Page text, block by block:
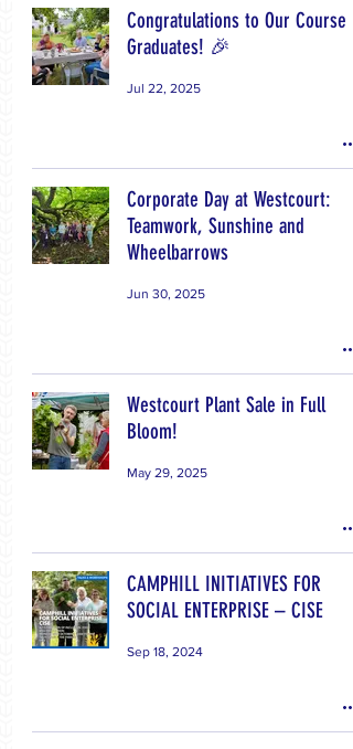
Congratulations to Our Course
Graduates! 🎉
Jul 22, 2025
Corporate Day at Westcourt:
Teamwork, Sunshine and
Wheelbarrows
Jun 30, 2025
Westcourt Plant Sale in Full
Bloom!
May 29, 2025
CAMPHILL INITIATIVES FOR
SOCIAL ENTERPRISE – CISE
Sep 18, 2024